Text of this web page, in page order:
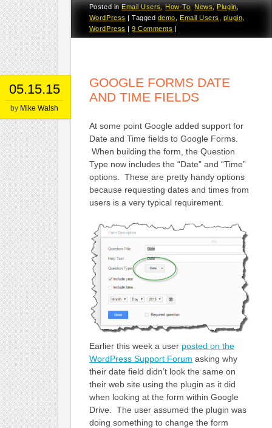
Posted in Email Users How-To News Plugin
WordPress
|Tagged demo Email Users plugin
WordPress
|9 Comments
05.15.15
by Mike Walsh
GOOGLE FORMS DATE
AND TIME FIELDS
At some point Google added support for
Date and Time fields to Google Forms.
When building the form, the Question
Type now includes the “Date” and “Time”
options. These are pretty handy options
because requesting dates and times from
users is a very typical requirement.
Earlier this week a user posted on the
WordPress Support Forum asking why
their date field didn’t look the same on
their web site using the plugin as it did
when looking at the form within Google
Drive. The user assumed the plugin was
doing something to change the form